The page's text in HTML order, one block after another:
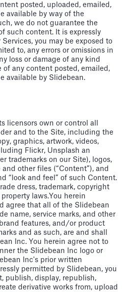
posted, uploaded, emailed,
available by way of the
we do not guarantee the
such content. It is expressly
you may be exposed to
to, any errors or omissions in
loss or damage of any kind
of any content posted, emailed,
available by Slidebean.
licensors own or control all
and to the Site, including the
graphics, artwork, videos,
Flickr, Unsplash an
trademarks on our Site), logos,
other files (“Content”), and
“look and feel” of such Content.
dress, trademark, copyright
laws.You herein
agree that all of the Slidebean
name, service marks, and other
features, and/or product
and as such, are and shall
Inc. You herein agree not to
the Slidebean Inc logo or
Inc's prior written
permitted by Slidebean, you
publish, display, republish,
derivative works from, upload